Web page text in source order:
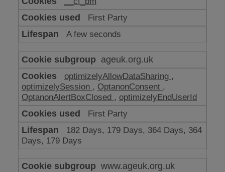
make
our
website
work
First Party
A few seconds
ageuk.org.uk
optimizelyAllowDataSharing ,
optimizelySession , OptanonConsent ,
OptanonAlertBoxClosed , optimizelyEndUserId
First Party
182 Days, 179 Days, 364 Days, 364
Days, 179 Days
www.ageuk.org.uk